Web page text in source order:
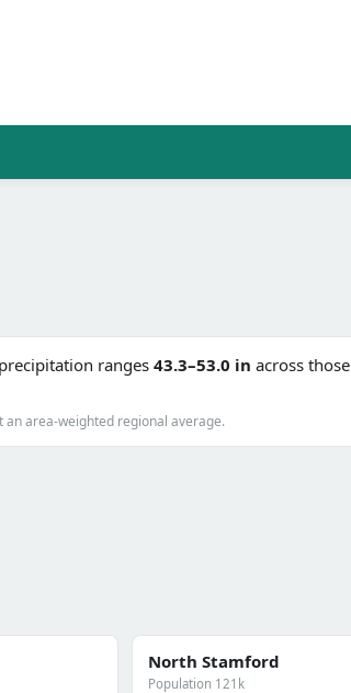
ranges 43.3–53.0 in across those
an area-weighted regional average.
North Stamford
Population 121k